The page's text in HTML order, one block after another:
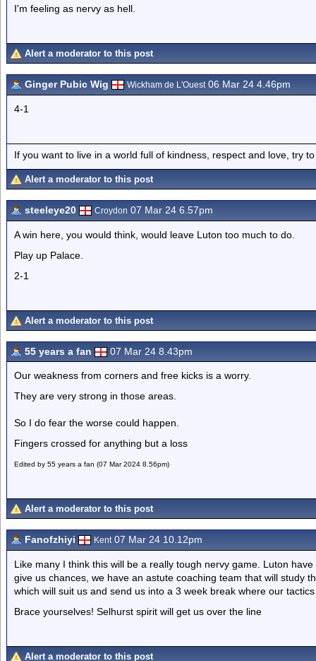
I'm feeling as nervy as hell.
Alert a moderator to this post
Ginger Pubic Wig Wickham de L'Ouest06 Mar 24 4.46pm
4-1
If you want to live in a world full of kindness, respect and love, try
Alert a moderator to this post
steeleye20 Croydon 07 Mar 24 6.57pm
A win here, you would think, would leave Luton too much to do.
Play up Palace.
2-1
Alert a moderator to this post
55 years a fan 07 Mar 24 8.43pm
Our weakness from corners and free kicks is a worry.
They are very strong in those areas.
So I do fear the worse could happen.
Fingers crossed for anything but a loss
Edited by 55 years a fan (07 Mar 2024 8.56pm)
Alert a moderator to this post
Fanofzhiyi Kent07 Mar 24 10.12pm
Like many I think this will be a really tough nervy game. Luton
give us chances, we have an astute coaching team that will study
which will suit us and send us into a 3 week break where our
Brace yourselves! Selhurst spirit will get us over the line
Alert a moderator to this post